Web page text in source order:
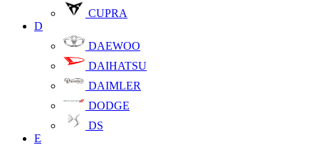
CUPRA
D
DAEWOO
DAIHATSU
DAIMLER
DODGE
DS
E